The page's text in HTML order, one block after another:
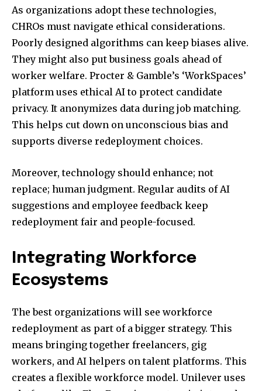
As organizations adopt these technologies,
CHROs must navigate ethical considerations.
Poorly designed algorithms can keep biases alive.
They might also put business goals ahead of
worker welfare. Procter & Gamble’s ‘WorkSpaces’
platform uses ethical AI to protect candidate
privacy. It anonymizes data during job matching.
This helps cut down on unconscious bias and
supports diverse redeployment choices.
Moreover, technology should enhance; not
replace; human judgment. Regular audits of AI
suggestions and employee feedback keep
redeployment fair and people-focused.
Integrating Workforce
Ecosystems
The best organizations will see workforce
redeployment as part of a bigger strategy. This
means bringing together freelancers, gig
workers, and AI helpers on talent platforms. This
creates a flexible workforce model. Unilever uses